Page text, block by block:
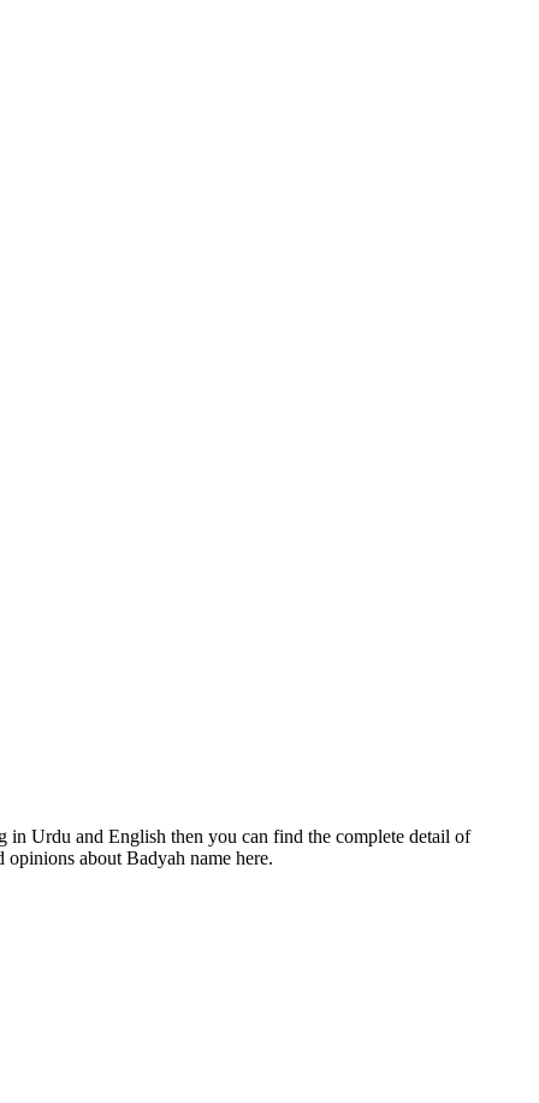
Urdu and English then you can find the complete detail of
about Badyah name here.